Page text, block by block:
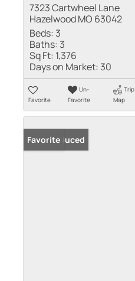
7323 Cartwheel Lane
Hazelwood MO 63042
Beds: 3
Baths: 3
Sq Ft: 1,376
Days on Market: 30
Favorite
Un-
Favorite
Trip
Map
Price Reduced
Favorite